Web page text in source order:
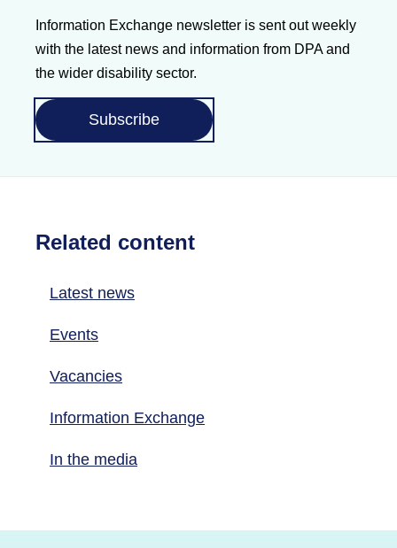
Information Exchange newsletter is sent out weekly
with the latest news and information from DPA and
the wider disability sector.
Subscribe
Related content
Latest news
Events
Vacancies
Information Exchange
In the media